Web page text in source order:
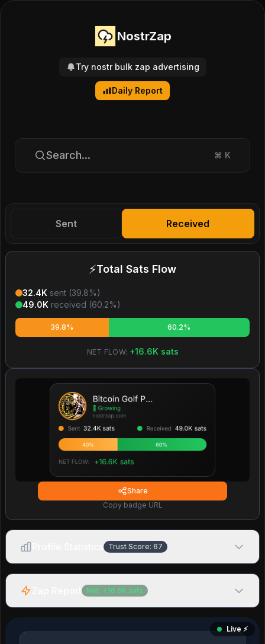
NostrZap
Try nostr bulk zap advertising
Daily Report
Search... ⌘ K
Sent Received
⚡Total Sats Flow
32.4K sent (39.8%)
49.0K received (60.2%)
39.8% 60.2%
NET FLOW: +16.6K sats
Share
Copy badge URL
Trust Score: 67
Net: + 16.6K sats
Live ⚡️